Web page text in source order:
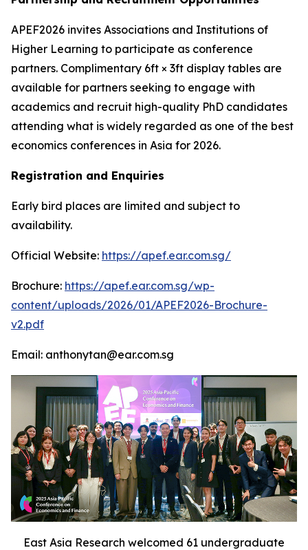
APEF2026 invites Associations and Institutions of
Higher Learning to participate as conference
partners. Complimentary 6ft × 3ft display tables are
available for partners seeking to engage with
academics and recruit high-quality PhD candidates
attending what is widely regarded as one of the best
economics conferences in Asia for 2026.
Registration and Enquiries
Early bird places are limited and subject to
availability.
Official Website: https://apef.ear.com.sg/
Brochure: https://apef.ear.com.sg/wp-
content/uploads/2026/01/APEF2026-Brochure-
v2.pdf
Email: anthonytan@ear.com.sg
East Asia Research welcomed 61 undergraduate